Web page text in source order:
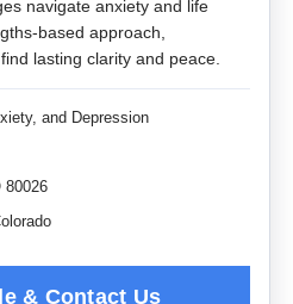
navigate anxiety and life
based approach,
lasting clarity and peace.
and Depression
80026